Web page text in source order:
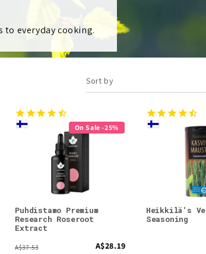
everyday cooking.
Sort by
On Sale -25%
Puhdistamo Premium
Research Roseroot
Extract
A$37.53 A$28.19
Heikkilä's
Seasoning